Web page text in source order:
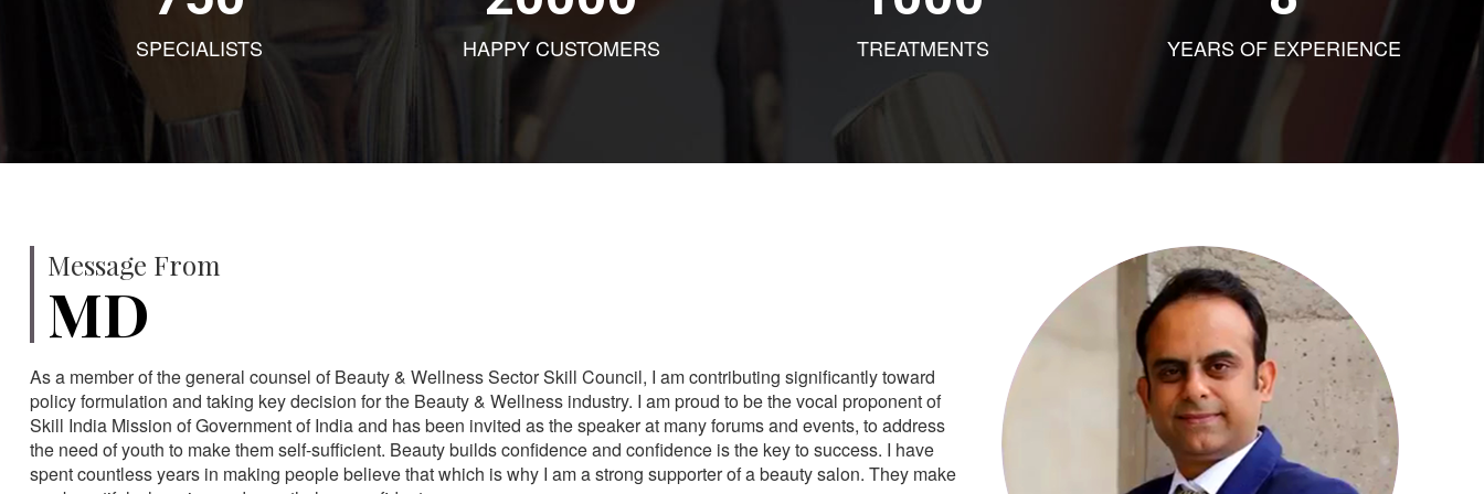
SPECIALISTS HAPPY CUSTOMERS TREATMENTS YEARS OF EXPERIENCE
Message From
MD
As a member of the general counsel of Beauty & Wellness Sector Skill Council, I am contributing significantly toward
policy formulation and taking key decision for the Beauty & Wellness industry. I am proud to be the vocal proponent of
Skill India Mission of Government of India and has been invited as the speaker at many forums and events, to address
the need of youth to make them self-sufficient. Beauty builds confidence and confidence is the key to success. I have
spent countless years in making people believe that which is why I am a strong supporter of a beauty salon. They make